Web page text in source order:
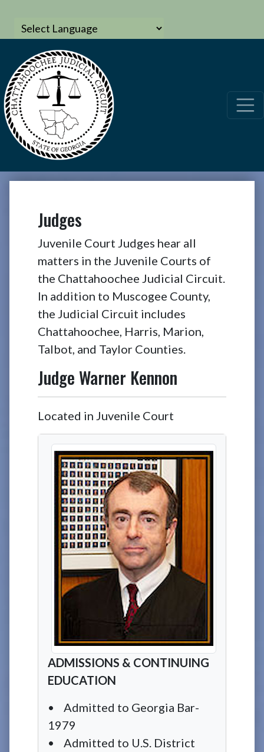
Judges
Juvenile Court Judges hear all
matters in the Juvenile Courts of
the Chattahoochee Judicial Circuit.
In addition to Muscogee County,
the Judicial Circuit includes
Chattahoochee, Harris, Marion,
Talbot, and Taylor Counties.
Judge Warner Kennon
Located in Juvenile Court
ADMISSIONS & CONTINUING
EDUCATION
• Admitted to Georgia Bar-
1979
• Admitted to U.S. District